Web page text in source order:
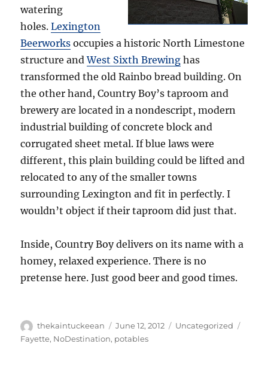
watering
holes.Lexington
Beerworks occupies a historic North Limestone
structure andWest Sixth Brewing has
transformed the old Rainbo bread building. On
the other hand, Country Boy’s taproom and
brewery are located in a nondescript, modern
industrial building of concrete block and
corrugated sheet metal. If blue laws were
different, this plain building could be lifted and
relocated to any of the smaller towns
surrounding Lexington and fit in perfectly. I
wouldn’t object if their taproom did just that.
Inside, Country Boy delivers on its name with a
homey, relaxed experience. There is no
pretense here. Just good beer and good times.
Author
thekaintuckeean
Posted
on
June 12, 2012 Categories
Uncategorized
Fayette, NoDestination, potables